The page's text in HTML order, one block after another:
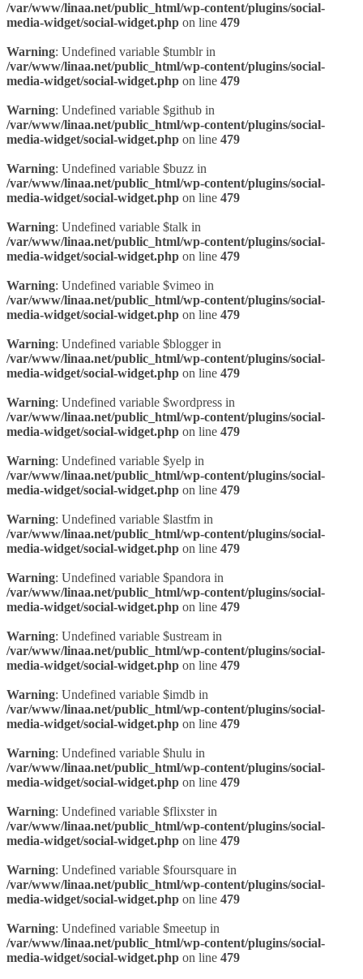
/var/www/linaa.net/public_html/wp-content/plugins/social-
media-widget/social-widget.php on line 479
Warning: Undefined variable $tumblr in
/var/www/linaa.net/public_html/wp-content/plugins/social-
media-widget/social-widget.php on line 479
Warning: Undefined variable $github in
/var/www/linaa.net/public_html/wp-content/plugins/social-
media-widget/social-widget.php on line 479
Warning: Undefined variable $buzz in
/var/www/linaa.net/public_html/wp-content/plugins/social-
media-widget/social-widget.php on line 479
Warning: Undefined variable $talk in
/var/www/linaa.net/public_html/wp-content/plugins/social-
media-widget/social-widget.php on line 479
Warning: Undefined variable $vimeo in
/var/www/linaa.net/public_html/wp-content/plugins/social-
media-widget/social-widget.php on line 479
Warning: Undefined variable $blogger in
/var/www/linaa.net/public_html/wp-content/plugins/social-
media-widget/social-widget.php on line 479
Warning: Undefined variable $wordpress in
/var/www/linaa.net/public_html/wp-content/plugins/social-
media-widget/social-widget.php on line 479
Warning: Undefined variable $yelp in
/var/www/linaa.net/public_html/wp-content/plugins/social-
media-widget/social-widget.php on line 479
Warning: Undefined variable $lastfm in
/var/www/linaa.net/public_html/wp-content/plugins/social-
media-widget/social-widget.php on line 479
Warning: Undefined variable $pandora in
/var/www/linaa.net/public_html/wp-content/plugins/social-
media-widget/social-widget.php on line 479
Warning: Undefined variable $ustream in
/var/www/linaa.net/public_html/wp-content/plugins/social-
media-widget/social-widget.php on line 479
Warning: Undefined variable $imdb in
/var/www/linaa.net/public_html/wp-content/plugins/social-
media-widget/social-widget.php on line 479
Warning: Undefined variable $hulu in
/var/www/linaa.net/public_html/wp-content/plugins/social-
media-widget/social-widget.php on line 479
Warning: Undefined variable $flixster in
/var/www/linaa.net/public_html/wp-content/plugins/social-
media-widget/social-widget.php on line 479
Warning: Undefined variable $foursquare in
/var/www/linaa.net/public_html/wp-content/plugins/social-
media-widget/social-widget.php on line 479
Warning: Undefined variable $meetup in
/var/www/linaa.net/public_html/wp-content/plugins/social-
media-widget/social-widget.php on line 479